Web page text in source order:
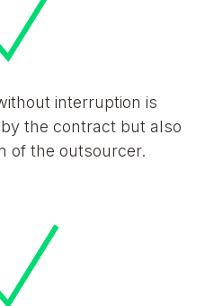
interruption is
the contract but also
of the outsourcer.